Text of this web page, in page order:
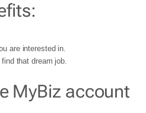
are interested in.
that dream job.
MyBiz account